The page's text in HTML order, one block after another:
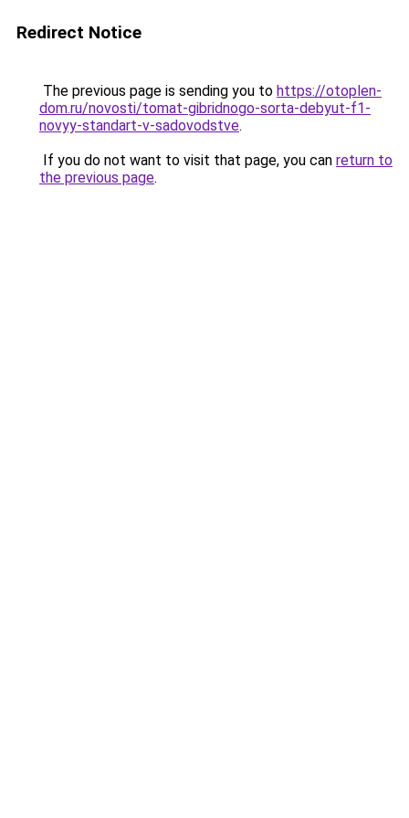
Redirect Notice
The previous page is sending you to https://otoplen-
dom.ru/novosti/tomat-gibridnogo-sorta-debyut-f1-
novyy-standart-v-sadovodstve.
If you do not want to visit that page, you can return to
the previous page.